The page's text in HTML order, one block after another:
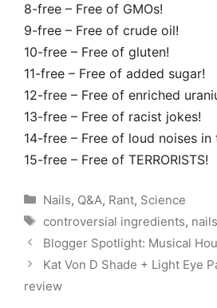
8-free – Free of GMOs!
9-free – Free of crude oil!
10-free – Free of gluten!
11-free – Free of added sugar!
12-free – Free of enriched
13-free – Free of racist jokes!
14-free – Free of loud noises in
15-free – Free of TERRORISTS!
Categories
Nails, Q&A, Rant, Science
Tags
controversial ingredients, nails
Blogger Spotlight: Musical
Kat Von D Shade + Light Eye
review